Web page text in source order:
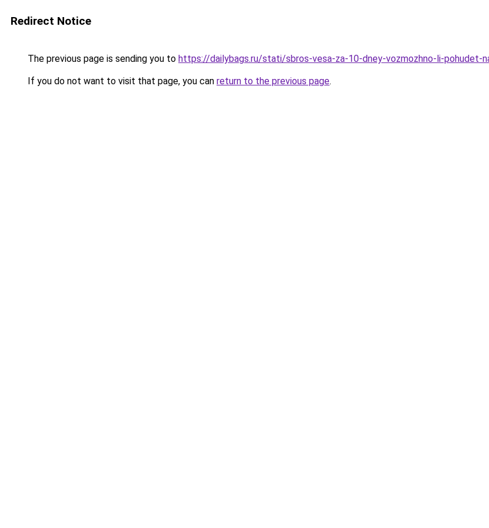
Redirect Notice
The previous page is sending you to https://dailybags.ru/stati/sbros-vesa-za-10-dney-vozmozhno-li-pohudet-
If you do not want to visit that page, you can return to the previous page.